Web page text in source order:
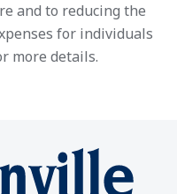
and to reducing the
for individuals
more details.